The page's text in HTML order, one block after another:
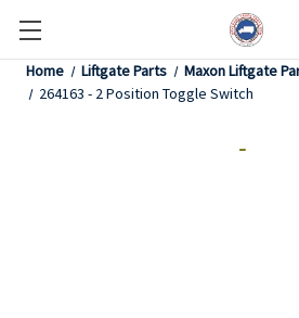
Home Liftgate Parts Maxon Liftgate
264163 - 2 Position Toggle Switch